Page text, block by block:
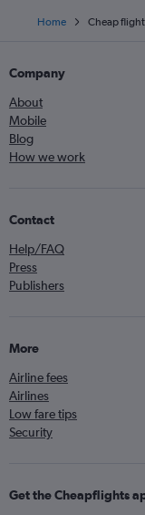
Home Cheap
Company
About
Mobile
Blog
How we work
Contact
Help/FAQ
Press
Publishers
More
Airline fees
Airlines
Low fare tips
Security
Get the Cheapflights